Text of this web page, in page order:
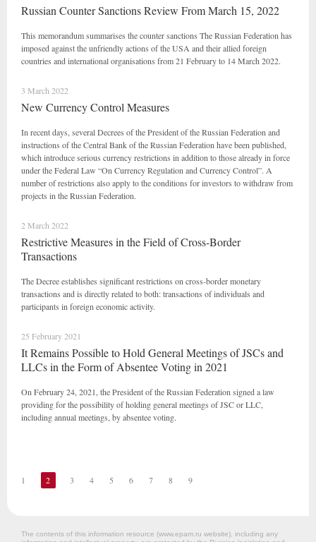
Russian Counter Sanctions Review From March 15, 2022
This memorandum summarises the counter sanctions The Russian Federation has
imposed against the unfriendly actions of the USA and their allied foreign
countries and international organisations from 21 February to 14 March 2022.
3 March 2022
New Currency Control Measures
In recent days, several Decrees of the President of the Russian Federation and
instructions of the Central Bank of the Russian Federation have been published,
which introduce serious currency restrictions in addition to those already in force
under the Federal Law “On Currency Regulation and Currency Control”. A
number of restrictions also apply to the conditions for investors to withdraw from
projects in the Russian Federation.
2 March 2022
Restrictive Measures in the Field of Cross-Border
Transactions
The Decree establishes significant restrictions on cross-border monetary
transactions and is directly related to both: transactions of individuals and
participants in foreign economic activity.
25 February 2021
It Remains Possible to Hold General Meetings of JSCs and
LLCs in the Form of Absentee Voting in 2021
On February 24, 2021, the President of the Russian Federation signed a law
providing for the possibility of holding general meetings of JSC or LLC,
including annual meetings, by absentee voting.
1 2 3 4 5 6 7 8 9
The contents of this information resource (www.epam.ru website‎), including any